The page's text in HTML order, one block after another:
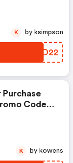
WWDD22
K by ksimpson
Purchase
Code
K by kowens